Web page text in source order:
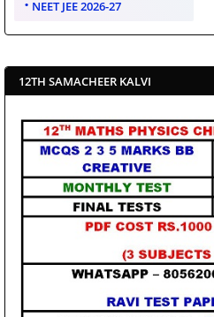
NEET JEE 2026-27
12TH SAMACHEER KALVI